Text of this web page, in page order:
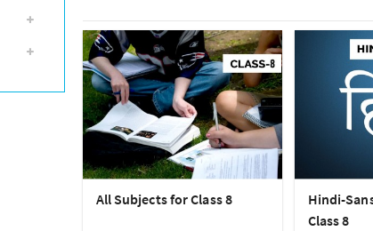
All Subjects for Class 8
Hindi-
Class 8